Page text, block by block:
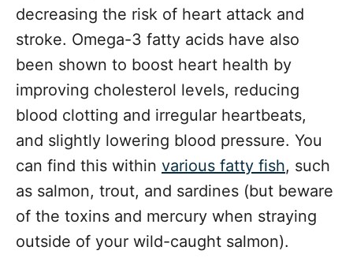
decreasing the risk of heart attack and
stroke. Omega-3 fatty acids have also
been shown to boost heart health by
improving cholesterol levels, reducing
blood clotting and irregular heartbeats,
and slightly lowering blood pressure. You
can find this within various fatty fish, such
as salmon, trout, and sardines (but beware
of the toxins and mercury when straying
outside of your wild-caught salmon).